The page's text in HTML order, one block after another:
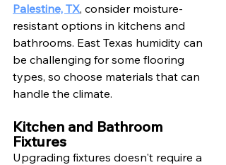
Palestine, TX, consider moisture-
resistant options in kitchens and
bathrooms. East Texas humidity can
be challenging for some flooring
types, so choose materials that can
handle the climate.
Kitchen and Bathroom
Fixtures
Upgrading fixtures doesn't require a